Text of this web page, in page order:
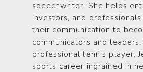
speechwriter. She helps
investors, and professionals
their communication to
communicators and
professional tennis player,
sports career ingrained in